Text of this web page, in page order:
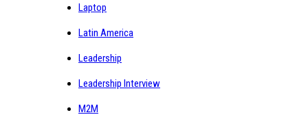
Laptop
Latin America
Leadership
Leadership Interview
M2M